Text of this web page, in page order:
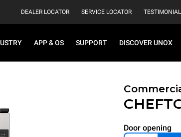
DEALER LOCATOR SERVICE LOCATOR
APP & OS SUPPORT DISCOVER UNOX
Door opening